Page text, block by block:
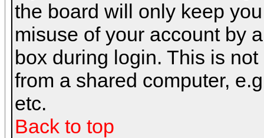
the board will only keep
misuse of your account by
box during login. This is
from a shared computer,
etc.
Back to top